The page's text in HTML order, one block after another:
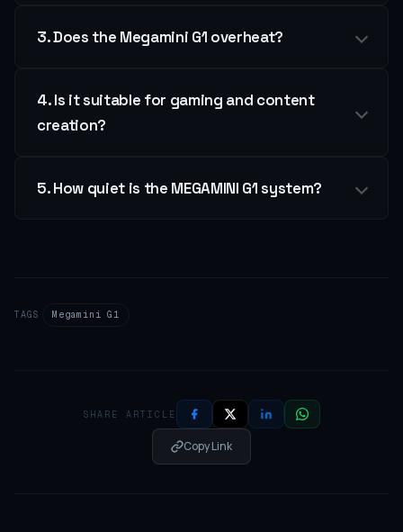
3. Does the Megamini G1 overheat?
4. Is it suitable for gaming and content
creation?
5. How quiet is the MEGAMINI G1 system?
TAGS Megamini G1
SHARE ARTICLE
Copy Link